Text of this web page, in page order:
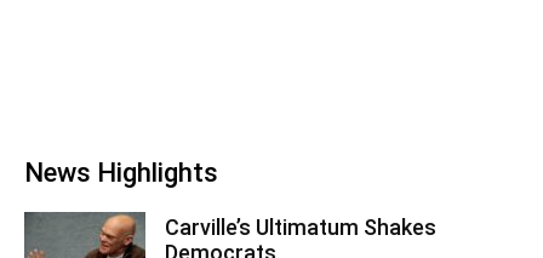
News Highlights
Carville’s Ultimatum Shakes
Democrats